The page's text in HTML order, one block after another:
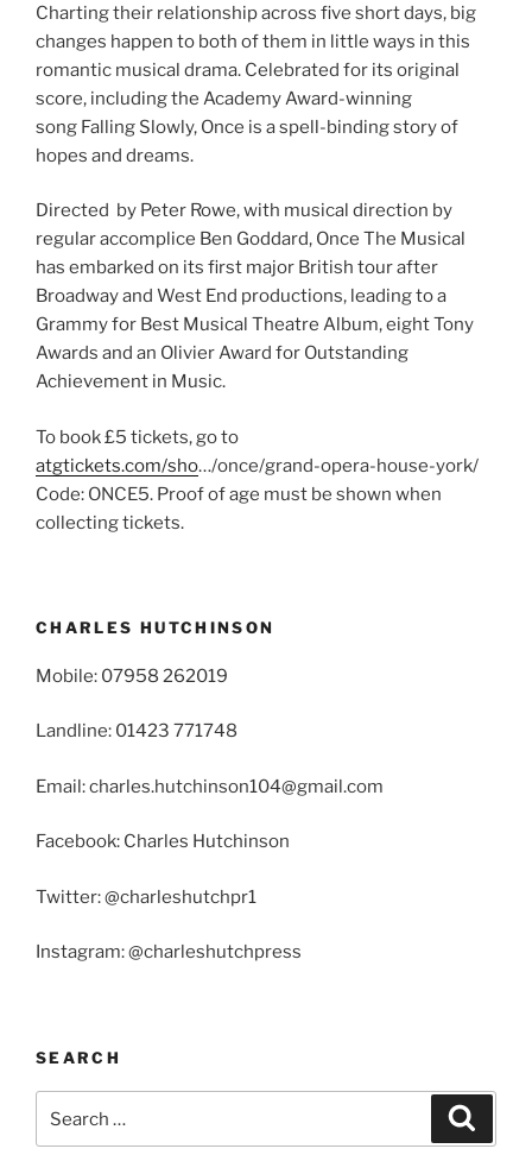
Charting their relationship across five short days, big
changes happen to both of them in little ways in this
romantic musical drama. Celebrated for its original
score, including the Academy Award-winning
song Falling Slowly, Once is a spell-binding story of
hopes and dreams.
Directed by Peter Rowe, with musical direction by
regular accomplice Ben Goddard, Once The Musical
has embarked on its first major British tour after
Broadway and West End productions, leading to a
Grammy for Best Musical Theatre Album, eight Tony
Awards and an Olivier Award for Outstanding
Achievement in Music.
To book £5 tickets, go to
atgtickets.com/sho…/once/grand-opera-house-york/
Code: ONCE5. Proof of age must be shown when
collecting tickets.
CHARLES HUTCHINSON
Mobile: 07958 262019
Landline: 01423 771748
Email: charles.hutchinson104@gmail.com
Facebook: Charles Hutchinson
Twitter: @charleshutchpr1
Instagram: @charleshutchpress
SEARCH
for: